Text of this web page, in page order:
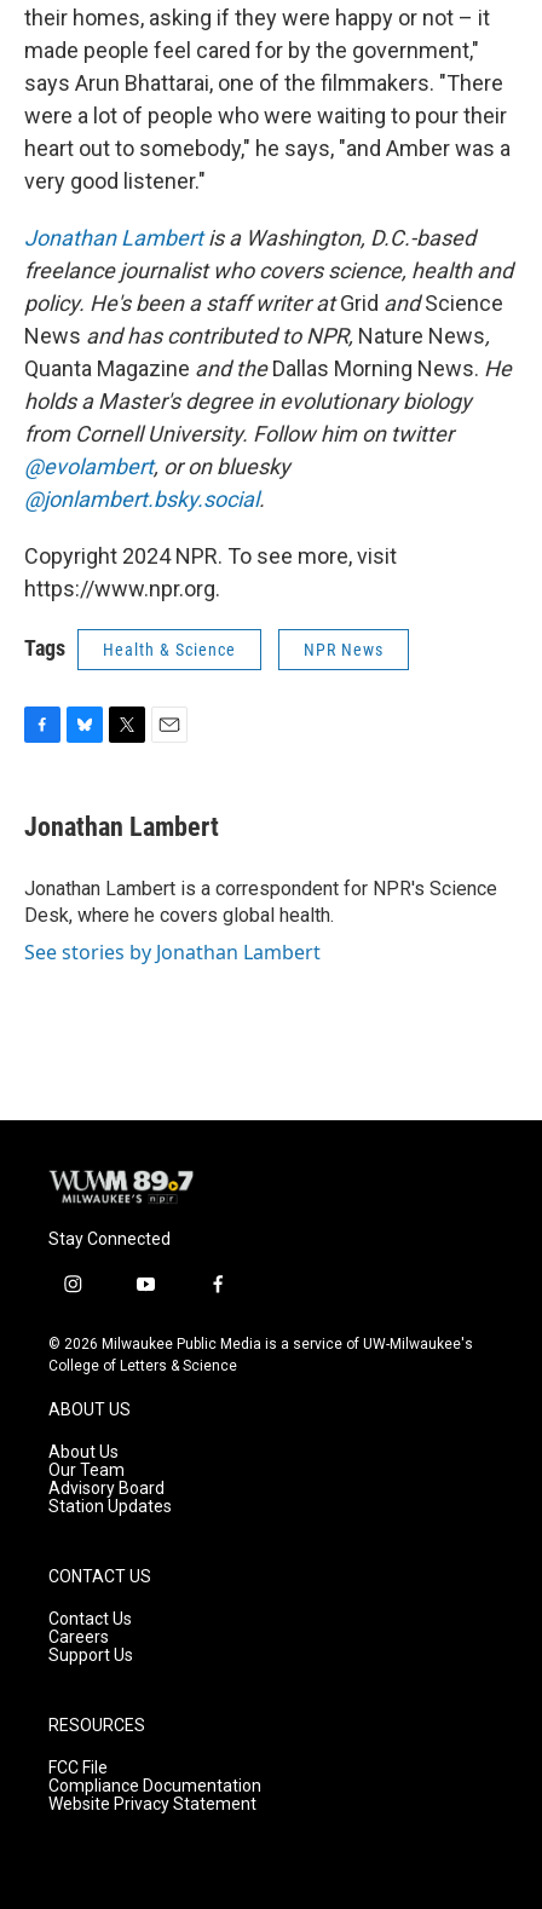
their homes, asking if they were happy or not – it
made people feel cared for by the government,"
says Arun Bhattarai, one of the filmmakers. "There
were a lot of people who were waiting to pour their
heart out to somebody," he says, "and Amber was a
very good listener."
Jonathan Lambertis a Washington, D.C.-based
freelance journalist who covers science, health and
policy. He's been a staff writer atGrid andScience
News and has contributed to NPR, Nature News,
Quanta Magazine and theDallas Morning News. He
holds a Master's degree in evolutionary biology
from Cornell University. Follow him on twitter
@evolambert, or on bluesky
@jonlambert.bsky.social.
Copyright 2024 NPR. To see more, visit
https://www.npr.org.
Tags Health & Science NPR News
e
b
o
k
e
s
y
t
t
r
i
l
Jonathan Lambert
Jonathan Lambert is a correspondent for NPR's Science
Desk, where he covers global health.
See stories by Jonathan Lambert
Stay Connected
i
s
t
g
r
a
m
y
u
t
f
c
e
© 2026 Milwaukee Public Media is a service of UW-Milwaukee's
College of Letters & Science
ABOUT US
About Us
Our Team
Advisory Board
Station Updates
CONTACT US
Contact Us
Careers
Support Us
RESOURCES
FCC File
Compliance Documentation
Website Privacy Statement